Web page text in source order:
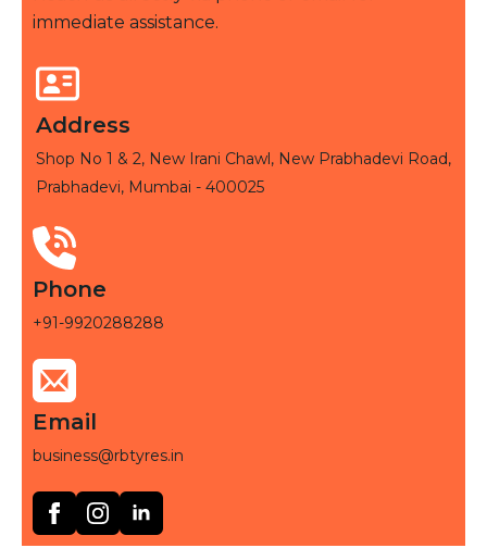
immediate assistance.
Address
Shop No 1 & 2, New Irani Chawl, New Prabhadevi Road,
Prabhadevi, Mumbai - 400025
Phone
+91-9920288288
Email
business@rbtyres.in